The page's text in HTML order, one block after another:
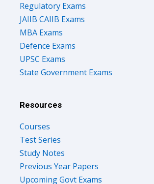
Regulatory Exams
JAIIB CAIIB Exams
MBA Exams
Defence Exams
UPSC Exams
State Government Exams
Resources
Courses
Test Series
Study Notes
Previous Year Papers
Upcoming Govt Exams